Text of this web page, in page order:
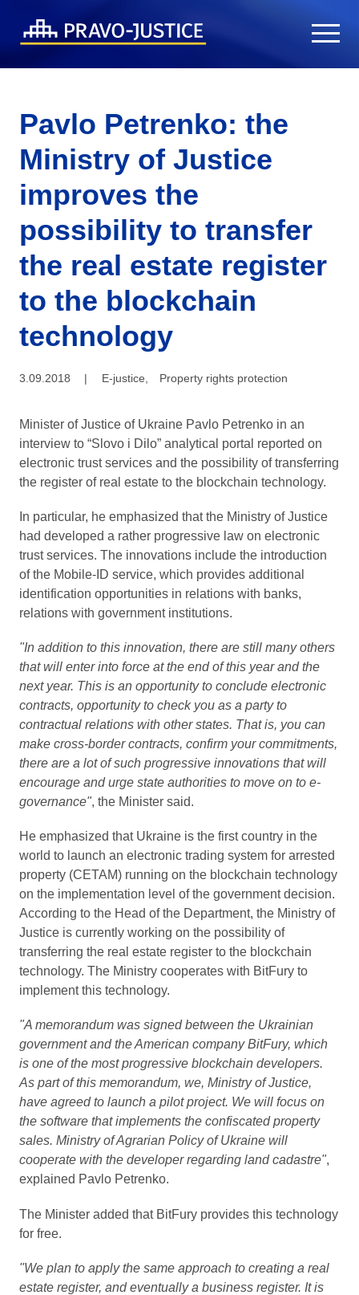
Pavlo Petrenko: the
Ministry of Justice
improves the
possibility to transfer
the real estate register
to the blockchain
technology
3.09.2018 | E-justice Property rights protection
Minister of Justice of Ukraine Pavlo Petrenko in an
interview to “Slovo i Dilo” analytical portal reported on
electronic trust services and the possibility of transferring
the register of real estate to the blockchain technology.
In particular, he emphasized that the Ministry of Justice
had developed a rather progressive law on electronic
trust services. The innovations include the introduction
of the Mobile-ID service, which provides additional
identification opportunities in relations with banks,
relations with government institutions.
"In addition to this innovation, there are still many others
that will enter into force at the end of this year and the
next year. This is an opportunity to conclude electronic
contracts, opportunity to check you as a party to
contractual relations with other states. That is, you can
make cross-border contracts, confirm your commitments,
there are a lot of such progressive innovations that will
encourage and urge state authorities to move on to e-
governance", the Minister said.
He emphasized that Ukraine is the first country in the
world to launch an electronic trading system for arrested
property (CETAM) running on the blockchain technology
on the implementation level of the government decision.
According to the Head of the Department, the Ministry of
Justice is currently working on the possibility of
transferring the real estate register to the blockchain
technology. The Ministry cooperates with BitFury to
implement this technology.
"A memorandum was signed between the Ukrainian
government and the American company BitFury, which
is one of the most progressive blockchain developers.
As part of this memorandum, we, Ministry of Justice,
have agreed to launch a pilot project. We will focus on
the software that implements the confiscated property
sales. Ministry of Agrarian Policy of Ukraine will
cooperate with the developer regarding land cadastre",
explained Pavlo Petrenko.
The Minister added that BitFury provides this technology
for free.
"We plan to apply the same approach to creating a real
estate register, and eventually a business register. It is